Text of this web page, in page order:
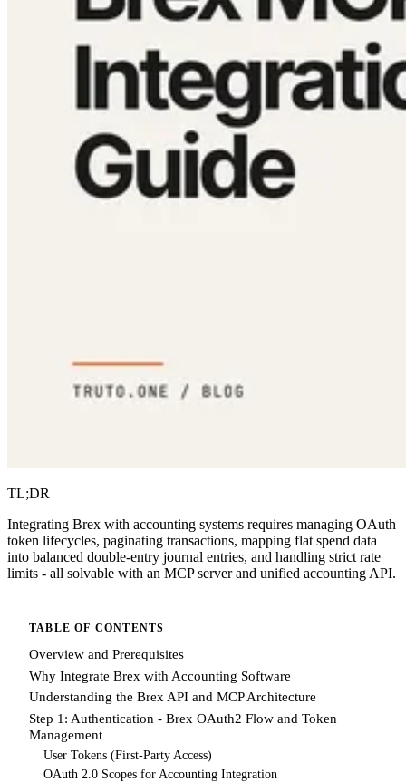
TL;DR
Integrating Brex with accounting systems requires managing OAuth
token lifecycles, paginating transactions, mapping flat spend data
into balanced double-entry journal entries, and handling strict rate
limits - all solvable with an MCP server and unified accounting API.
TABLE OF CONTENTS
Overview and Prerequisites
Why Integrate Brex with Accounting Software
Understanding the Brex API and MCP Architecture
Step 1: Authentication - Brex OAuth2 Flow and Token
Management
User Tokens (First-Party Access)
OAuth 2.0 Scopes for Accounting Integration